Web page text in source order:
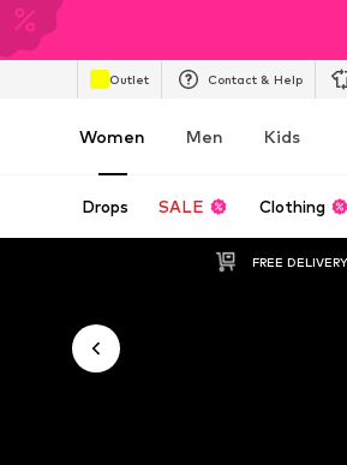
Outlet Contact & Help
Women Men Kids
Drops SALE Clothing
FREE